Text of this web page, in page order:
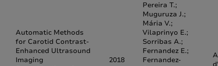
Automatic Methods
for Carotid Contrast-
Enhanced Ultrasound
Imaging
2018
Pereira T.;
Muguruza J.;
Mária V.;
Vilaprinyo E.;
Sorribas A.;
Fernandez E.;
Fernandez-